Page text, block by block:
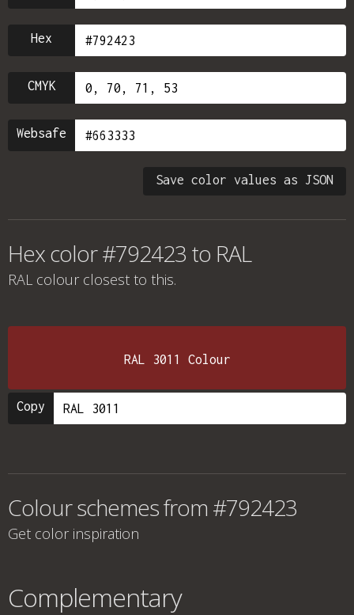
Hex
CMYK
Websafe
Save color values as JSON
Hex color #792423 to RAL
RAL colour closest to this.
RAL 3011 Colour
Copy
Colour schemes from #792423
Get color inspiration
Complementary